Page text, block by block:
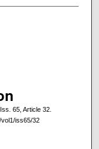
65, Article 32.
iss65/32